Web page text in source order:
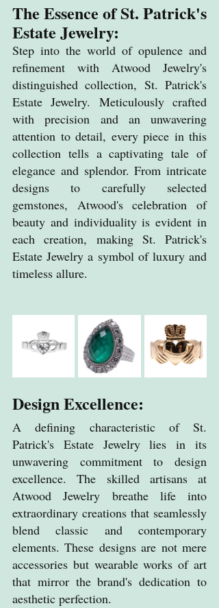
The Essence of St. Patrick's
Estate Jewelry:
Step into the world of opulence and
refinement with Atwood Jewelry's
distinguished collection, St. Patrick's
Estate Jewelry. Meticulously crafted
with precision and an unwavering
attention to detail, every piece in this
collection tells a captivating tale of
elegance and splendor. From intricate
designs to carefully selected
gemstones, Atwood's celebration of
beauty and individuality is evident in
each creation, making St. Patrick's
Estate Jewelry a symbol of luxury and
timeless allure.
Design Excellence:
A defining characteristic of St.
Patrick's Estate Jewelry lies in its
unwavering commitment to design
excellence. The skilled artisans at
Atwood Jewelry breathe life into
extraordinary creations that seamlessly
blend classic and contemporary
elements. These designs are not mere
accessories but wearable works of art
that mirror the brand's dedication to
aesthetic perfection.